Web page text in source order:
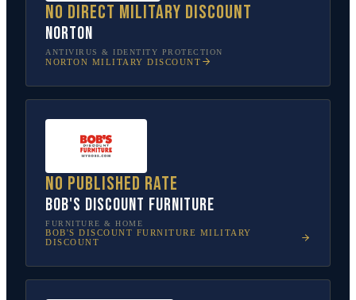
No direct military discount
Norton
ANTIVIRUS & IDENTITY PROTECTION
NORTON MILITARY DISCOUNT
No published rate
Bob's Discount Furniture
FURNITURE & HOME
BOB'S DISCOUNT FURNITURE MILITARY
DISCOUNT